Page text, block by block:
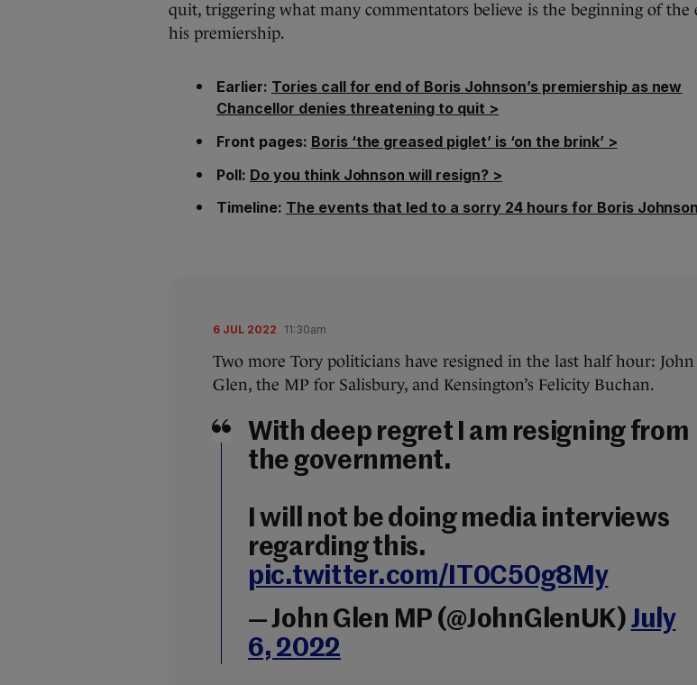
quit, triggering what many commentators believe is the beginning of the
his premiership.
Earlier: Tories call for end of Boris Johnson’s premiership as new
Chancellor denies threatening to quit >
Front pages: Boris ‘the greased piglet’ is ‘on the brink’ >
Poll: Do you think Johnson will resign? >
Timeline: The events that led to a sorry 24 hours for Boris
6 JUL 2022 11:30am
Two more Tory politicians have resigned in the last half hour: John
Glen, the MP for Salisbury, and Kensington’s Felicity Buchan.
With deep regret I am resigning from
the government.
I will not be doing media interviews
regarding this.
pic.twitter.com/IT0C50g8My
— John Glen MP (@JohnGlenUK) July
6, 2022